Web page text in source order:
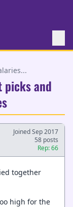
picks and
Joined Sep 2017
58 posts
Rep: 66
together
high for the